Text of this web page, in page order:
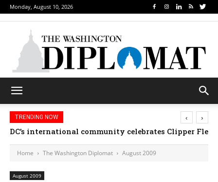
Monday, August 10, 2026
TRENDING NOW
DC’s international community celebrates Clipper
‹ ›
Home The Washington Diplomat August 2009
August 2009